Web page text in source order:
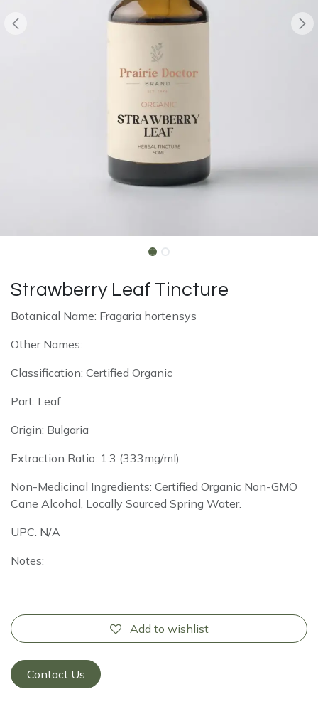
Strawberry Leaf Tincture
Botanical Name: Fragaria hortensys
Other Names:
Classification: Certified Organic
Part: Leaf
Origin: Bulgaria
Extraction Ratio: 1:3 (333mg/ml)
Non-Medicinal Ingredients: Certified Organic Non-GMO
Cane Alcohol, Locally Sourced Spring Water.
UPC: N/A
Notes:
Add to wishlist
Contact Us